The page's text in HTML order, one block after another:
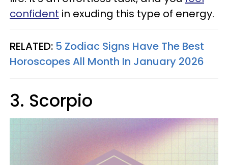
confident in exuding this type of energy.
RELATED: 5 Zodiac Signs Have The Best
Horoscopes All Month In January 2026
3. Scorpio